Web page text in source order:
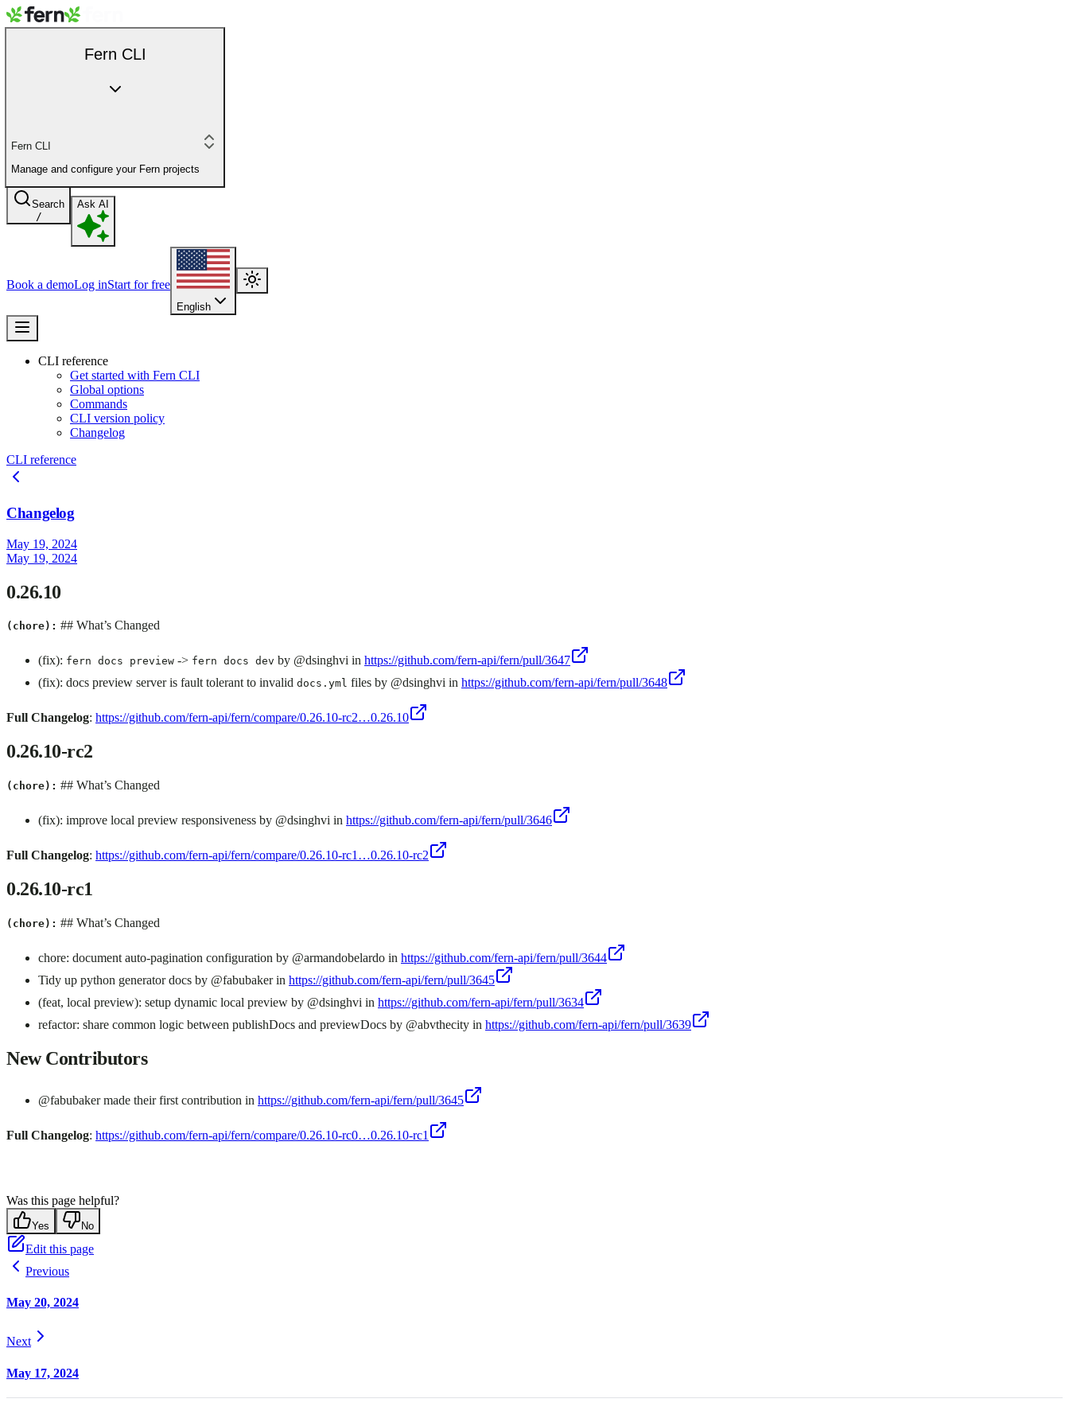
Fern CLI
Fern CLI
Manage and configure your Fern projects
Search
/
Ask AI
Book a demoLog inStart for free
English
CLI reference
Get started with Fern CLI
Global options
Commands
CLI version policy
Changelog
CLI reference
Changelog
May 19, 2024
May 19, 2024
0.26.10
(chore): ## What’s Changed
(fix): fern docs preview -> fern docs dev by @dsinghvi in https://github.com/fern-api/fern/pull/3647
(fix): docs preview server is fault tolerant to invalid docs.yml files by @dsinghvi in https://github.com/fern-api/fern/pull/3648
Full Changelog: https://github.com/fern-api/fern/compare/0.26.10-rc2…0.26.10
0.26.10-rc2
(chore): ## What’s Changed
(fix): improve local preview responsiveness by @dsinghvi in https://github.com/fern-api/fern/pull/3646
Full Changelog: https://github.com/fern-api/fern/compare/0.26.10-rc1…0.26.10-rc2
0.26.10-rc1
(chore): ## What’s Changed
chore: document auto-pagination configuration by @armandobelardo in https://github.com/fern-api/fern/pull/3644
Tidy up python generator docs by @fabubaker in https://github.com/fern-api/fern/pull/3645
(feat, local preview): setup dynamic local preview by @dsinghvi in https://github.com/fern-api/fern/pull/3634
refactor: share common logic between publishDocs and previewDocs by @abvthecity in https://github.com/fern-api/fern/pull/3639
New Contributors
@fabubaker made their first contribution in https://github.com/fern-api/fern/pull/3645
Full Changelog: https://github.com/fern-api/fern/compare/0.26.10-rc0…0.26.10-rc1
Was this page helpful?
Yes No
Edit this page
Previous
May 20, 2024
Next
May 17, 2024